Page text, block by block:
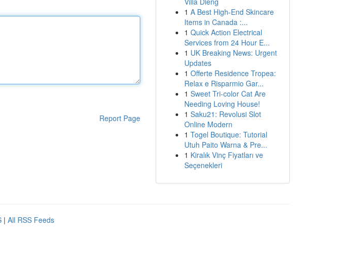
Report Page
1 A Best High-End Skincare
Items in Canada :...
1 Quick Action Electrical
Services from 24 Hour E...
1 UK Breaking News: Urgent
Updates
1 Offerte Residence Tropea:
Relax e Risparmio Gar...
1 Sweet Tri-color Cat Are
Needing Loving House!
1 Saku21: Revolusi Slot
Online Modern
1 Togel Boutique: Tutorial
Utuh Paito Warna & Pre...
1 Kiralık Vinç Fiyatları ve
Seçenekleri
| All RSS Feeds